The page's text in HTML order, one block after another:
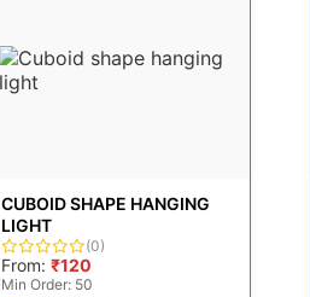
CUBOID SHAPE HANGING
LIGHT
(0)
From: ₹120
Min Order: 50